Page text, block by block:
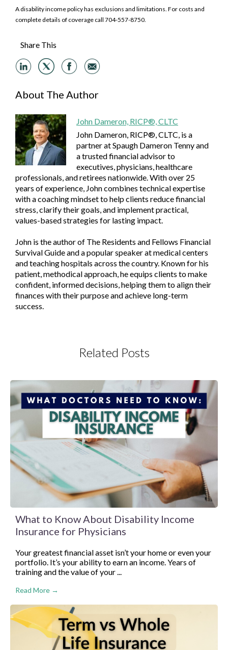
A disability income policy has exclusions and limitations. For costs and
complete details of coverage call 704-557-8750.
Share This
About The Author
John Dameron, RICP®, CLTC
John Dameron, RICP®, CLTC, is a
partner at Spaugh Dameron Tenny and
a trusted financial advisor to
executives, physicians, healthcare
professionals, and retirees nationwide. With over 25
years of experience, John combines technical expertise
with a coaching mindset to help clients reduce financial
stress, clarify their goals, and implement practical,
values-based strategies for lasting impact.
John is the author of The Residents and Fellows Financial
Survival Guide and a popular speaker at medical centers
and teaching hospitals across the country. Known for his
patient, methodical approach, he equips clients to make
confident, informed decisions, helping them to align their
finances with their purpose and achieve long-term
success.
Related Posts
What to Know About Disability Income
Insurance for Physicians
Your greatest financial asset isn’t your home or even your
portfolio. It’s your ability to earn an income. Years of
training and the value of your ...
Read More →